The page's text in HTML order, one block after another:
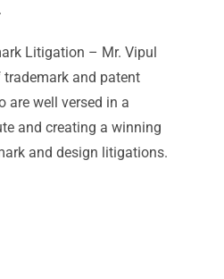
Litigation – Mr. Vipul
and patent
are well versed in a
and creating a winning
and design litigations.